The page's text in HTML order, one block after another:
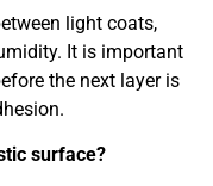
light coats,
It is important
the next layer is
surface?